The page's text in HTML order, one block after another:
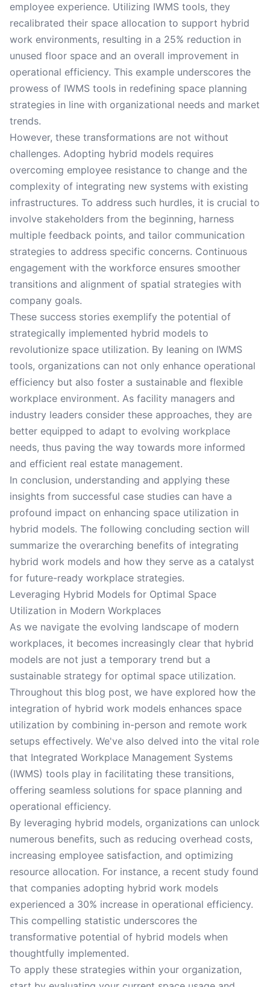
employee experience. Utilizing IWMS tools, they
recalibrated their space allocation to support hybrid
work environments, resulting in a 25% reduction in
unused floor space and an overall improvement in
operational efficiency. This example underscores the
prowess of IWMS tools in redefining space planning
strategies in line with organizational needs and market
trends.
However, these transformations are not without
challenges. Adopting hybrid models requires
overcoming employee resistance to change and the
complexity of integrating new systems with existing
infrastructures. To address such hurdles, it is crucial to
involve stakeholders from the beginning, harness
multiple feedback points, and tailor communication
strategies to address specific concerns. Continuous
engagement with the workforce ensures smoother
transitions and alignment of spatial strategies with
company goals.
These success stories exemplify the potential of
strategically implemented hybrid models to
revolutionize space utilization. By leaning on IWMS
tools, organizations can not only enhance operational
efficiency but also foster a sustainable and flexible
workplace environment. As facility managers and
industry leaders consider these approaches, they are
better equipped to adapt to evolving workplace
needs, thus paving the way towards more informed
and efficient real estate management.
In conclusion, understanding and applying these
insights from successful case studies can have a
profound impact on enhancing space utilization in
hybrid models. The following concluding section will
summarize the overarching benefits of integrating
hybrid work models and how they serve as a catalyst
for future-ready workplace strategies.
Leveraging Hybrid Models for Optimal Space
Utilization in Modern Workplaces
As we navigate the evolving landscape of modern
workplaces, it becomes increasingly clear that hybrid
models are not just a temporary trend but a
sustainable strategy for optimal space utilization.
Throughout this blog post, we have explored how the
integration of hybrid work models enhances space
utilization by combining in-person and remote work
setups effectively. We've also delved into the vital role
that Integrated Workplace Management Systems
(IWMS) tools play in facilitating these transitions,
offering seamless solutions for space planning and
operational efficiency.
By leveraging hybrid models, organizations can unlock
numerous benefits, such as reducing overhead costs,
increasing employee satisfaction, and optimizing
resource allocation. For instance, a recent study found
that companies adopting hybrid work models
experienced a 30% increase in operational efficiency.
This compelling statistic underscores the
transformative potential of hybrid models when
thoughtfully implemented.
To apply these strategies within your organization,